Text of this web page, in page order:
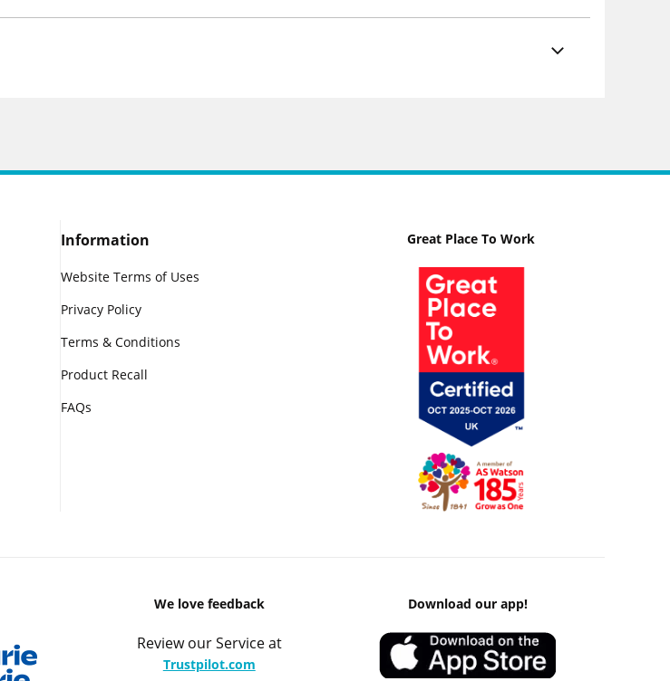
Information
Website Terms of Uses
Privacy Policy
Terms & Conditions
Product Recall
FAQs
Great Place To Work
We love feedback
Review our Service at
Trustpilot.com
Download our app!